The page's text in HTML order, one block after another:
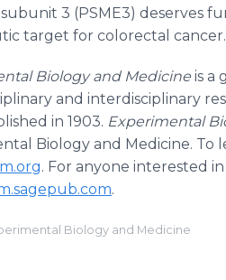
3 (PSME3) deserves
target for colorectal
Biology and Medicine is a
and interdisciplinary
in 1903. Experimental
Biology and Medicine. To
. For anyone interested
.
Biology and Medicine